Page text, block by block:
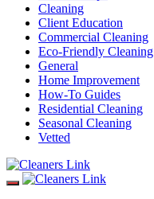
Cleaning
Client Education
Commercial Cleaning
Eco-Friendly Cleaning
General
Home Improvement
How-To Guides
Residential Cleaning
Seasonal Cleaning
Vetted